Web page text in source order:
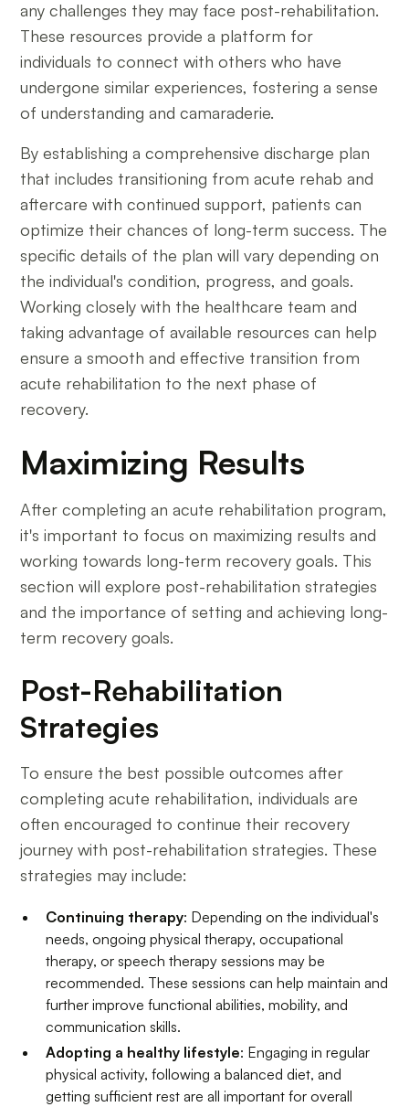
any challenges they may face post-rehabilitation.
These resources provide a platform for
individuals to connect with others who have
undergone similar experiences, fostering a sense
of understanding and camaraderie.
By establishing a comprehensive discharge plan
that includes transitioning from acute rehab and
aftercare with continued support, patients can
optimize their chances of long-term success. The
specific details of the plan will vary depending on
the individual's condition, progress, and goals.
Working closely with the healthcare team and
taking advantage of available resources can help
ensure a smooth and effective transition from
acute rehabilitation to the next phase of
recovery.
Maximizing Results
After completing an acute rehabilitation program,
it's important to focus on maximizing results and
working towards long-term recovery goals. This
section will explore post-rehabilitation strategies
and the importance of setting and achieving long-
term recovery goals.
Post-Rehabilitation
Strategies
To ensure the best possible outcomes after
completing acute rehabilitation, individuals are
often encouraged to continue their recovery
journey with post-rehabilitation strategies. These
strategies may include:
Continuing therapy: Depending on the individual's
needs, ongoing physical therapy, occupational
therapy, or speech therapy sessions may be
recommended. These sessions can help maintain and
further improve functional abilities, mobility, and
communication skills.
Adopting a healthy lifestyle: Engaging in regular
physical activity, following a balanced diet, and
getting sufficient rest are all important for overall